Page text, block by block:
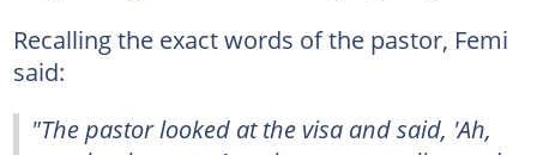
Recalling the exact words of the pastor, Femi
said:
"The pastor looked at the visa and said, 'Ah,